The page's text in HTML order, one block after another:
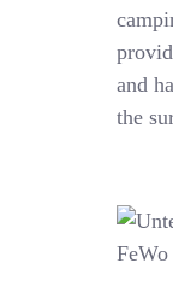
and
the